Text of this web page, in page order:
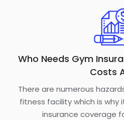
Who Needs Gym
Costs
There are numerous
fitness facility which is why
insurance coverage